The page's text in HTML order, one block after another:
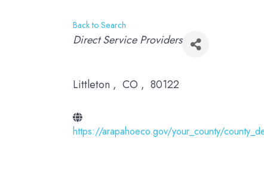
Back to Search
Categories
Direct Service Providers
Littleton , CO , 80122
https://arapahoeco.gov/your_county/